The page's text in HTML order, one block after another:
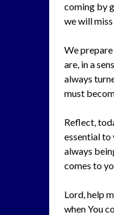
coming by
we will
We
are, in a
always
must
Reflect,
essential to
always
comes to
Lord, help
when You